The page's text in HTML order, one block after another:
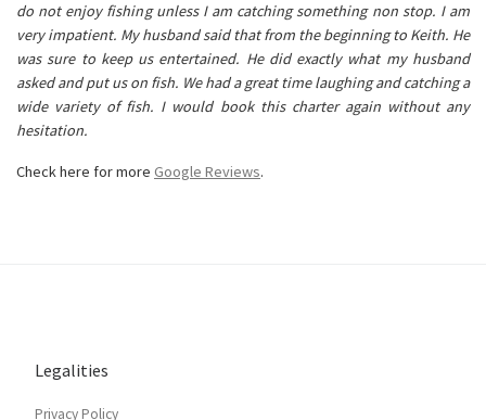
do not enjoy fishing unless I am catching something non stop. I am
very impatient. My husband said that from the beginning to Keith. He
was sure to keep us entertained. He did exactly what my husband
asked and put us on fish. We had a great time laughing and catching a
wide variety of fish. I would book this charter again without any
hesitation.
Check here for more Google Reviews.
Legalities
Privacy Policy